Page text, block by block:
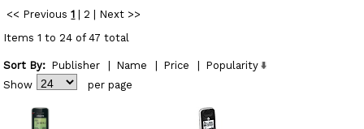
<< Previous 1 2
Next >>
Items 1 to 24 of 47 total
Sort By: Publisher Name Price
Popularity
Show
per page